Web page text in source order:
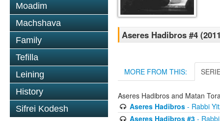
Moadim
Machshava
Family
Tefilla
Leining
History
Sifrei Kodesh
Aseres Hadibros #4
MORE FROM THIS:
Aseres Hadibros and Matan
Aseres Hadibros- Rabbi
Aseres Hadibros #3- Rabbi